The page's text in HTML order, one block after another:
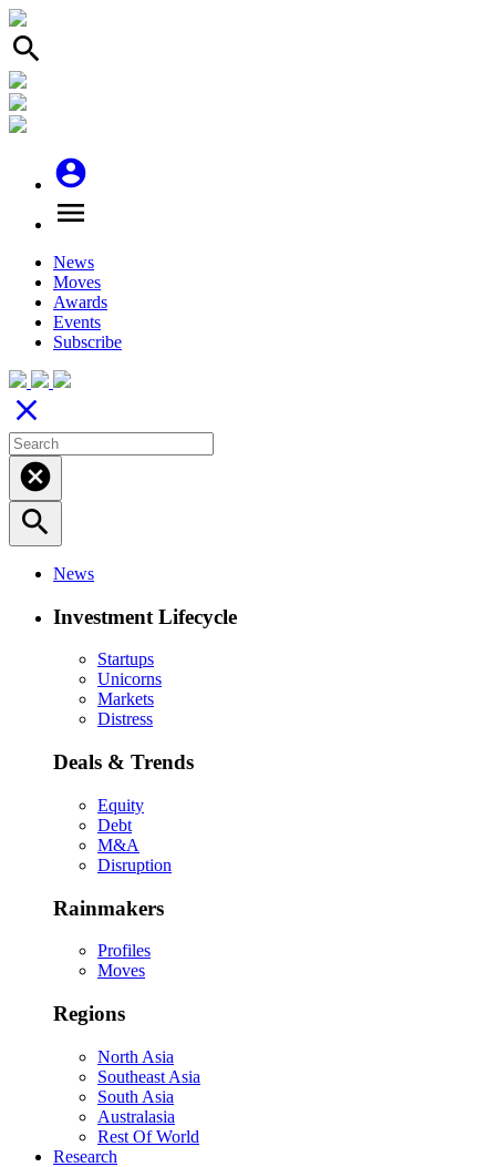
search
account_circle
menu
News
Moves
Awards
Events
Subscribe
close
cancel
search
News
Investment Lifecycle
Startups
Unicorns
Markets
Distress
Deals & Trends
Equity
Debt
M&A
Disruption
Rainmakers
Profiles
Moves
Regions
North Asia
Southeast Asia
South Asia
Australasia
Rest Of World
Research